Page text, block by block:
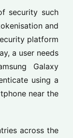
security such
and
platform
a user needs
Galaxy
using a
near the
across the